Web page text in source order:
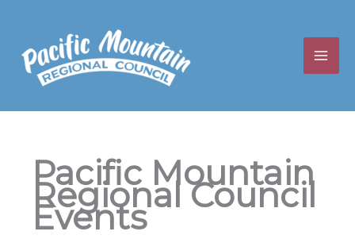
content
Pacific Mountain
Regional Council
Events